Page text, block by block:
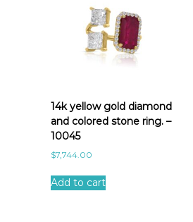
14k yellow gold diamond
and colored stone ring. –
10045
$7,744.00
Add to cart